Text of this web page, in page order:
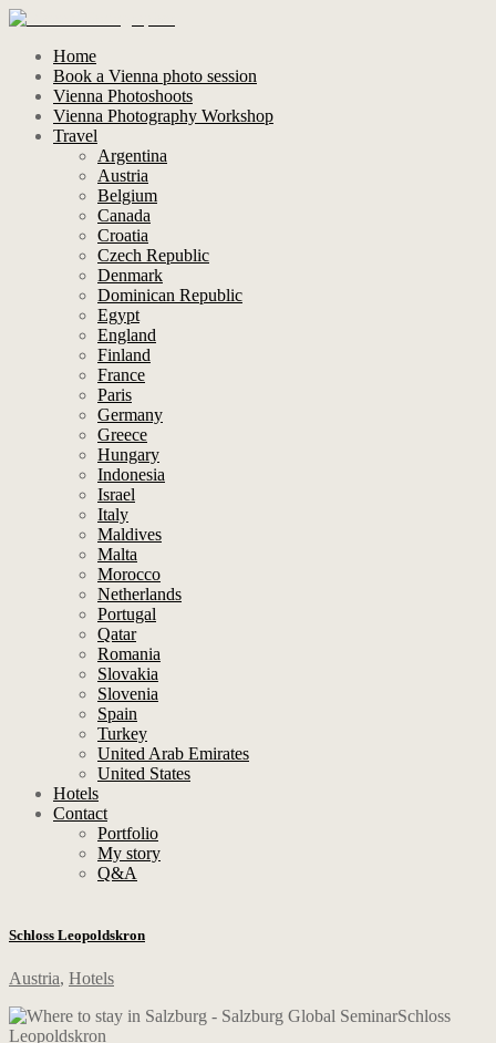
Home
Book a Vienna photo session
Vienna Photoshoots
Vienna Photography Workshop
Travel
Argentina
Austria
Belgium
Canada
Croatia
Czech Republic
Denmark
Dominican Republic
Egypt
England
Finland
France
Paris
Germany
Greece
Hungary
Indonesia
Israel
Italy
Maldives
Malta
Morocco
Netherlands
Portugal
Qatar
Romania
Slovakia
Slovenia
Spain
Turkey
United Arab Emirates
United States
Hotels
Contact
Portfolio
My story
Q&A
Schloss Leopoldskron
Austria, Hotels
Schloss
Leopoldskron